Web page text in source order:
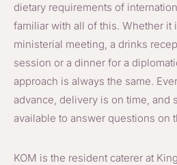
dietary requirements of
familiar with all of this. Whether it
ministerial meeting, a drinks
session or a dinner for a
approach is always the same.
advance, delivery is on time, and
available to answer questions on
KOM is the resident caterer at